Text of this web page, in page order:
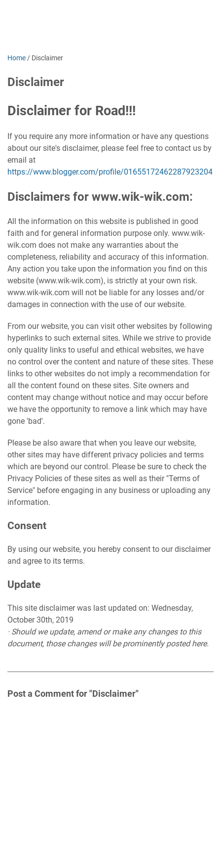
Home / Disclaimer
Disclaimer
Disclaimer for Road!!!
If you require any more information or have any questions
about our site's disclaimer, please feel free to contact us by
email at
https://www.blogger.com/profile/01655172462287923204
Disclaimers for www.wik-wik.com:
All the information on this website is published in good
faith and for general information purpose only. www.wik-
wik.com does not make any warranties about the
completeness, reliability and accuracy of this information.
Any action you take upon the information you find on this
website (www.wik-wik.com), is strictly at your own risk.
www.wik-wik.com will not be liable for any losses and/or
damages in connection with the use of our website.
From our website, you can visit other websites by following
hyperlinks to such external sites. While we strive to provide
only quality links to useful and ethical websites, we have
no control over the content and nature of these sites. These
links to other websites do not imply a recommendation for
all the content found on these sites. Site owners and
content may change without notice and may occur before
we have the opportunity to remove a link which may have
gone 'bad'.
Please be also aware that when you leave our website,
other sites may have different privacy policies and terms
which are beyond our control. Please be sure to check the
Privacy Policies of these sites as well as their "Terms of
Service" before engaging in any business or uploading any
information.
Consent
By using our website, you hereby consent to our disclaimer
and agree to its terms.
Update
This site disclaimer was last updated on: Wednesday,
October 30th, 2019
· Should we update, amend or make any changes to this
document, those changes will be prominently posted here.
Post a Comment for "Disclaimer"